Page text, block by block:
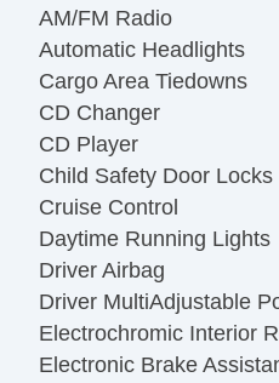
AM/FM Radio
Automatic Headlights
Cargo Area Tiedowns
CD Changer
CD Player
Child Safety Door Locks
Cruise Control
Daytime Running Lights
Driver Airbag
Driver MultiAdjustable
Electrochromic Interior
Electronic Brake